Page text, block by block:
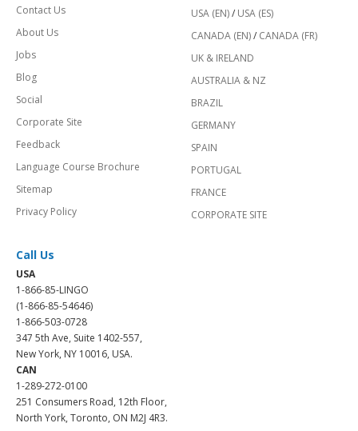
Contact Us
About Us
Jobs
Blog
Social
Corporate Site
Feedback
Language Course Brochure
Sitemap
Privacy Policy
USA (EN)/ USA (ES)
CANADA (EN)/ CANADA (FR)
UK & IRELAND
AUSTRALIA & NZ
BRAZIL
GERMANY
SPAIN
PORTUGAL
FRANCE
CORPORATE SITE
Call Us
USA
1-866-85-LINGO
(1-866-85-54646)
1-866-503-0728
347 5th Ave, Suite 1402-557,
New York, NY 10016, USA.
CAN
1-289-272-0100
251 Consumers Road, 12th Floor,
North York, Toronto, ON M2J 4R3.